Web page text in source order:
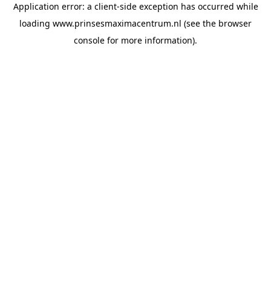
Application error: a client-side exception has occurred while
loading www.prinsesmaximacentrum.nl (see the browser
console for more information).